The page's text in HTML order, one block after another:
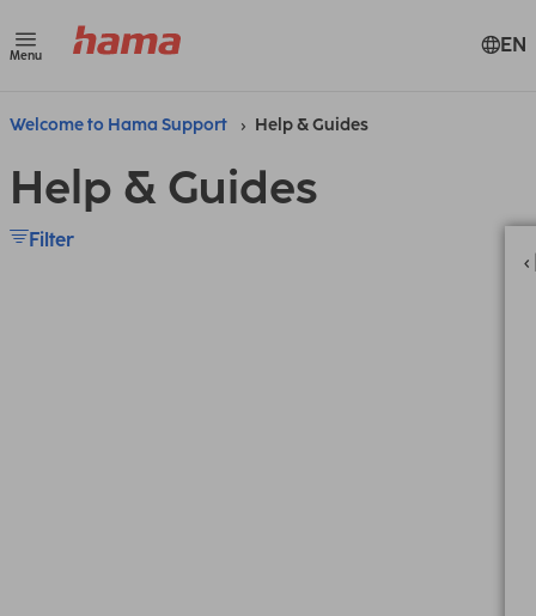
Menu EN
Welcome to Hama Support Help & Guides
Help & Guides
Filter